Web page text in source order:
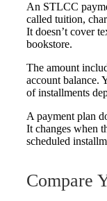
An STLCC
called tuition,
It doesn’t cover
bookstore.
The amount
account balance.
of installments
A payment plan
It changes when
scheduled
Compare